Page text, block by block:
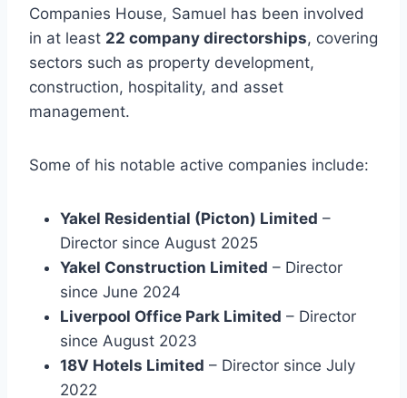
Companies House, Samuel has been involved
in at least 22 company directorships, covering
sectors such as property development,
construction, hospitality, and asset
management.
Some of his notable active companies include:
Yakel Residential (Picton) Limited –
Director since August 2025
Yakel Construction Limited – Director
since June 2024
Liverpool Office Park Limited – Director
since August 2023
18V Hotels Limited – Director since July
2022